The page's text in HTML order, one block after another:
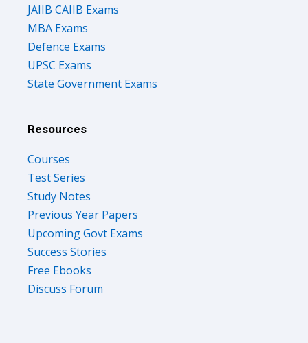
JAIIB CAIIB Exams
MBA Exams
Defence Exams
UPSC Exams
State Government Exams
Resources
Courses
Test Series
Study Notes
Previous Year Papers
Upcoming Govt Exams
Success Stories
Free Ebooks
Discuss Forum